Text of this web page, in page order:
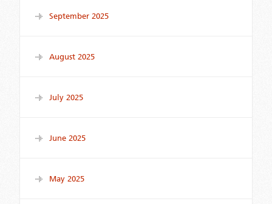
September 2025
August 2025
July 2025
June 2025
May 2025